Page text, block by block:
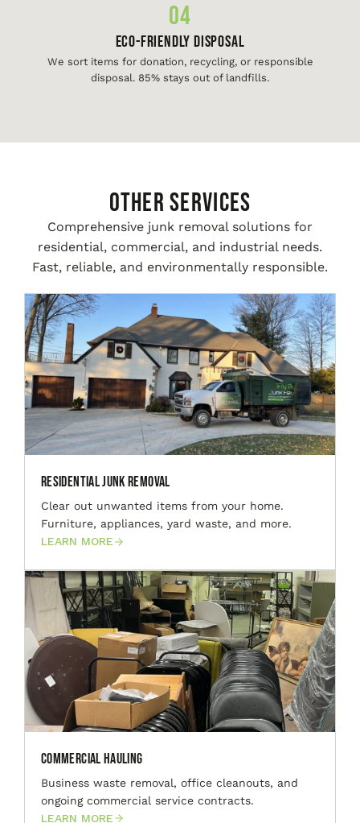
04
Eco-Friendly Disposal
We sort items for donation, recycling, or responsible
disposal. 85% stays out of landfills.
Other Services
Comprehensive junk removal solutions for
residential, commercial, and industrial needs.
Fast, reliable, and environmentally responsible.
Residential Junk Removal
Clear out unwanted items from your home.
Furniture, appliances, yard waste, and more.
LEARN MORE
Commercial Hauling
Business waste removal, office cleanouts, and
ongoing commercial service contracts.
LEARN MORE